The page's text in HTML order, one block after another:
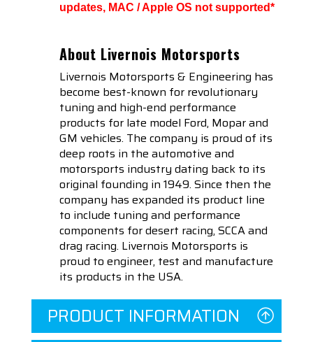
updates, MAC / Apple OS not supported*
About Livernois Motorsports
Livernois Motorsports & Engineering has
become best-known for revolutionary
tuning and high-end performance
products for late model Ford, Mopar and
GM vehicles. The company is proud of its
deep roots in the automotive and
motorsports industry dating back to its
original founding in 1949. Since then the
company has expanded its product line
to include tuning and performance
components for desert racing, SCCA and
drag racing. Livernois Motorsports is
proud to engineer, test and manufacture
its products in the USA.
PRODUCT INFORMATION